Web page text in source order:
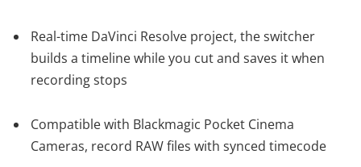
Real-time DaVinci Resolve project, the switcher
builds a timeline while you cut and saves it when
recording stops
Compatible with Blackmagic Pocket Cinema
Cameras, record RAW files with synced timecode